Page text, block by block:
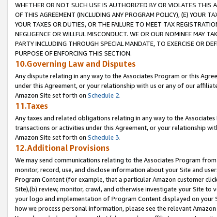
WHETHER OR NOT SUCH USE IS AUTHORIZED BY OR VIOLATES THIS
OF THIS AGREEMENT (INCLUDING ANY PROGRAM POLICY), (E) YOUR
YOUR TAXES OR DUTIES, OR THE FAILURE TO MEET TAX
NEGLIGENCE OR WILLFUL MISCONDUCT. WE OR OUR NOMINEE MAY
PARTY INCLUDING THROUGH SPECIAL MANDATE, TO EXERCISE OR
PURPOSE OF ENFORCING THIS SECTION.
10.Governing Law and Disputes
Any dispute relating in any way to the Associates Program or this
under this Agreement, or your relationship with us or any of our
Amazon Site set forth on Schedule 2.
11.Taxes
Any taxes and related obligations relating in any way to the
transactions or activities under this Agreement, or your relationship
Amazon Site set forth on Schedule 3.
12.Additional Provisions
We may send communications relating to the Associates Program
monitor, record, use, and disclose information about your Site and
Program Content (for example, that a particular Amazon customer
Site),(b) review, monitor, crawl, and otherwise investigate your Site
your logo and implementation of Program Content displayed on
how we process personal information, please see the relevant